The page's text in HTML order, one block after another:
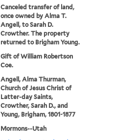
Canceled transfer of land,
once owned by Alma T.
Angell, to Sarah D.
Crowther. The property
returned to Brigham Young.
Gift of William Robertson
Coe.
Angell, Alma Thurman,
Church of Jesus Christ of
Latter-day Saints,
Crowther, Sarah D., and
Young, Brigham, 1801-1877
Mormons--Utah